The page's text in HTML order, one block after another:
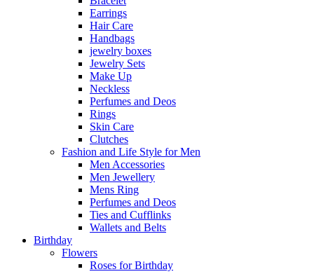
Earrings
Hair Care
Handbags
jewelry boxes
Jewelry Sets
Make Up
Neckless
Perfumes and Deos
Rings
Skin Care
Clutches
Fashion and Life Style for Men
Men Accessories
Men Jewellery
Mens Ring
Perfumes and Deos
Ties and Cufflinks
Wallets and Belts
Birthday
Flowers
Roses for Birthday